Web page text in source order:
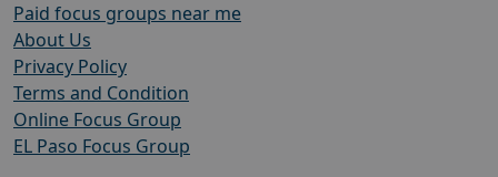
Paid focus groups near me
About Us
Privacy Policy
Terms and Condition
Online Focus Group
EL Paso Focus Group